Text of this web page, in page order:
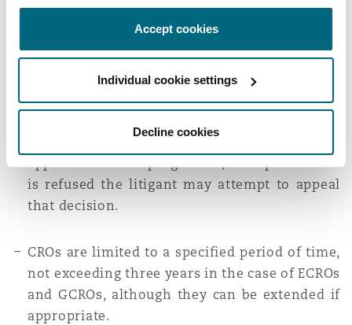
Accept cookies
Individual cookie settings
Decline cookies
CROs are not without their limitations, however:
While they require the litigant to get the
named Judge’s permission for further activity,
application to be progressed, or if permission
is refused the litigant may attempt to appeal
that decision.
CROs are limited to a specified period of time,
not exceeding three years in the case of ECROs
and GCROs, although they can be extended if
appropriate.